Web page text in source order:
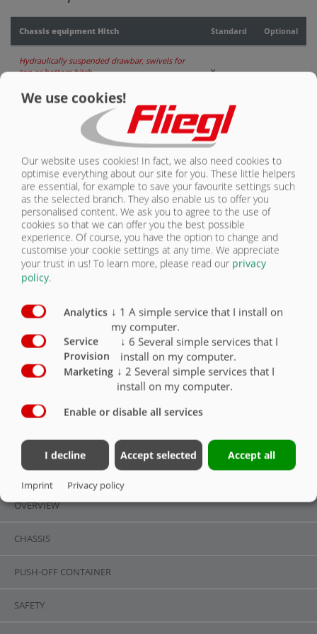
CONTACT
Chassis equipment Hitch Standard Optional
Hydraulically suspended drawbar, swivels for
top or bottom hitch
X
DIN drawbar eye 40 (Ø 40 mm)
Ball head K80 (Ø 80 mm)
Piton-Fix (for export only) O
Swivelling drawbar eye 50 mm (Ø 50 mm) for
export only
O
Drawbar eye with pivot lug (Ø 51 mm) Category
4 for export only
O
Supporting stand
Hitch support jack rigid, possible only with
bottom hitch, coupling height 400mm (for
export only)
O
HITCH
OVERVIEW
OVERVIEW
CHASSIS
PUSH-OFF CONTAINER
SAFETY
We use cookies!
Our website uses cookies! In fact, we also need cookies to
optimise everything about our site for you. These little helpers
are essential, for example to save your favourite settings such
as the selected branch. They also enable us to offer you
personalised content. We ask you to agree to the use of
cookies so that we can offer you the best possible
experience. Of course, you have the option to change and
customise your cookie settings at any time. We appreciate
your trust in us! To learn more, please read our privacy
policy.
Analytics ↓ 1 A simple service that I install on
my computer.
Service
Provision
↓ 6 Several simple services that I
install on my computer.
Marketing ↓ 2 Several simple services that I
install on my computer.
Enable or disable all services
I decline Accept selected Accept all
Imprint Privacy policy